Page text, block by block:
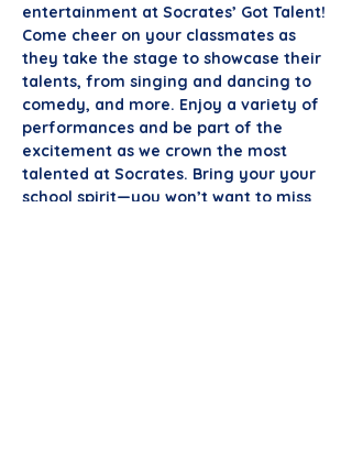
entertainment at Socrates’ Got Talent!
Come cheer on your classmates as
they take the stage to showcase their
talents, from singing and dancing to
comedy, and more. Enjoy a variety of
performances and be part of the
excitement as we crown the most
talented at Socrates. Bring your your
school spirit—you won’t want to miss